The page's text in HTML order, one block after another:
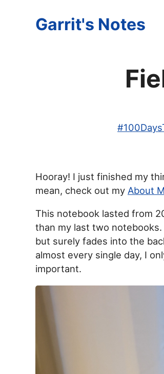
Garrit's Notes
#
Hooray! I just finished my
mean, check out my About
This notebook lasted from
than my last two
but surely fades into the
almost every single day, I
important.